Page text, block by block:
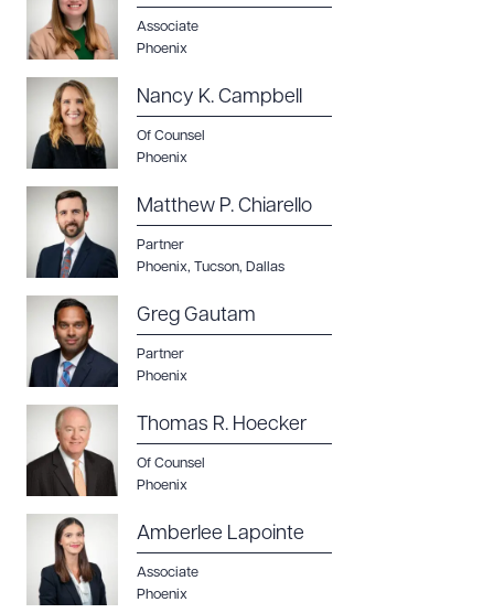
Associate
Phoenix
Nancy K. Campbell
Of Counsel
Phoenix
Matthew P. Chiarello
Partner
Phoenix, Tucson, Dallas
Greg Gautam
Partner
Phoenix
Thomas R. Hoecker
Of Counsel
Phoenix
Amberlee Lapointe
Associate
Phoenix
Download Queue
CLEAR ALL
DOWNLOAD DOC